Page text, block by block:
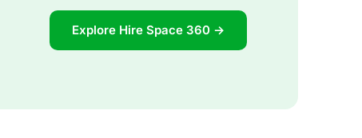
Explore Hire Space 360 →